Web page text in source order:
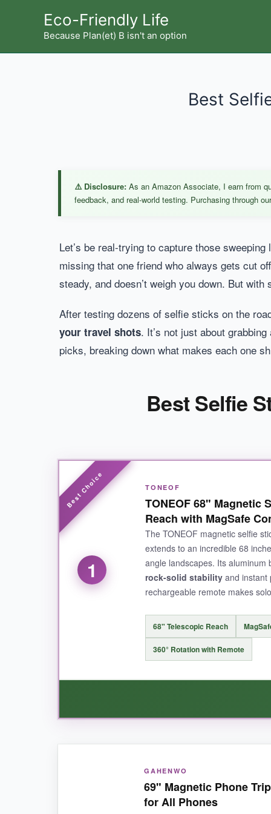
Eco-Friendly Life
Because Plan(et) B isn't an option
Best
Let’s be real-trying to capture those
missing that one friend who always gets cut
steady, and doesn’t weigh you down. But
After testing dozens of selfie sticks on the
your travel shots. It’s not just about
picks, breaking down what makes each one
⚠️ Disclosure: As an Amazon Associate, I earn from
feedback, and real-world testing. Purchasing through
Best Selfie
1
TONEOF
TONEOF 68" Magnetic
Reach with MagSafe
The TONEOF magnetic selfie
extends to an incredible 68
angle landscapes. Its aluminum
rock-solid stability and instant
rechargeable remote makes
68" Telescopic Reach
360° Rotation with Remote
I absolutely loved howridiculously tall
crowds or capturing that dramatic cliffside
bumped it. The build quality feels premium,
GAHENWO
69" Magnetic Phone
for All Phones